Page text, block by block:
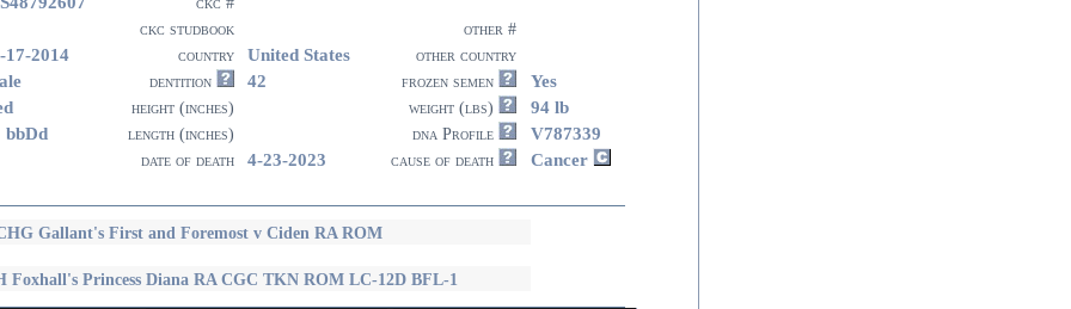
ckc studbook
other #
17-2014 country United States other country
dentition 42 frozen semen
Yes
height (inches) weight (lbs)
94 lb
bbDd
length (inches) dna Profile V787339
date of death 4-23-2023 cause of death Cancer
Gallant's First and Foremost v Ciden RA ROM
Foxhall's Princess Diana RA CGC TKN ROM LC-12D BFL-1